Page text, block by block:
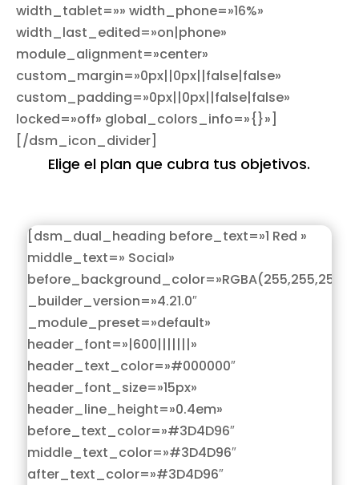
width_tablet=»» width_phone=»16%»
width_last_edited=»on|phone»
module_alignment=»center»
custom_margin=»0px||0px||false|false»
custom_padding=»0px||0px||false|false»
locked=»off» global_colors_info=»{}»]
[/dsm_icon_divider]
Elige el plan que cubra tus objetivos.
[dsm_dual_heading before_text=»1 Red »
middle_text=» Social»
_builder_version=»4.21.0″
_module_preset=»default»
header_font=»|600|||||||»
header_text_color=»#000000″
header_font_size=»15px»
header_line_height=»0.4em»
before_text_color=»#3D4D96″
middle_text_color=»#3D4D96″
after_text_color=»#3D4D96″